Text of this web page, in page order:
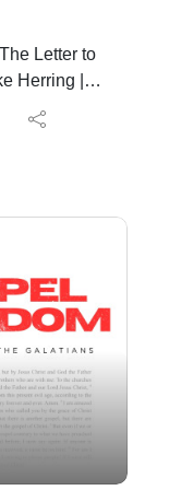
Letter to
Herring |